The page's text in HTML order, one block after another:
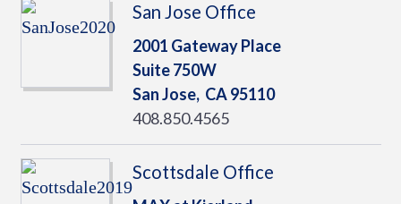
San Jose Office
2001 Gateway Place
Suite 750W
San Jose, CA95110
408.850.4565
Scottsdale Office